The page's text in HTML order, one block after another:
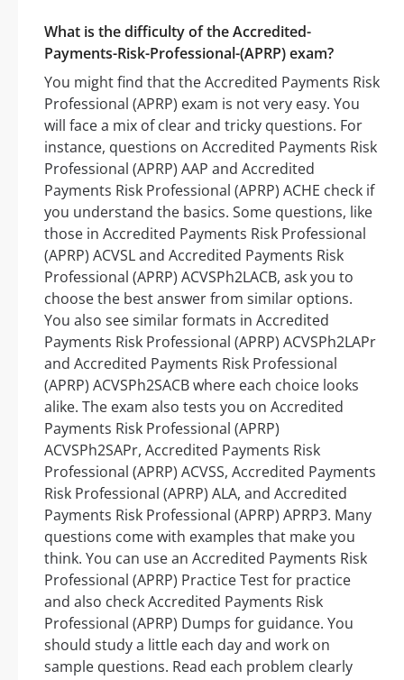
What is the difficulty of the Accredited-
Payments-Risk-Professional-(APRP) exam?
You might find that the Accredited Payments Risk
Professional (APRP) exam is not very easy. You
will face a mix of clear and tricky questions. For
instance, questions on Accredited Payments Risk
Professional (APRP) AAP and Accredited
Payments Risk Professional (APRP) ACHE check if
you understand the basics. Some questions, like
those in Accredited Payments Risk Professional
(APRP) ACVSL and Accredited Payments Risk
Professional (APRP) ACVSPh2LACB, ask you to
choose the best answer from similar options.
You also see similar formats in Accredited
Payments Risk Professional (APRP) ACVSPh2LAPr
and Accredited Payments Risk Professional
(APRP) ACVSPh2SACB where each choice looks
alike. The exam also tests you on Accredited
Payments Risk Professional (APRP)
ACVSPh2SAPr, Accredited Payments Risk
Professional (APRP) ACVSS, Accredited Payments
Risk Professional (APRP) ALA, and Accredited
Payments Risk Professional (APRP) APRP3. Many
questions come with examples that make you
think. You can use an Accredited Payments Risk
Professional (APRP) Practice Test for practice
and also check Accredited Payments Risk
Professional (APRP) Dumps for guidance. You
should study a little each day and work on
sample questions. Read each problem clearly